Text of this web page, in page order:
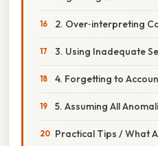
2. Over‑interpreting
3. Using Inadequate
4. Forgetting to
5. Assuming All
Practical Tips / What